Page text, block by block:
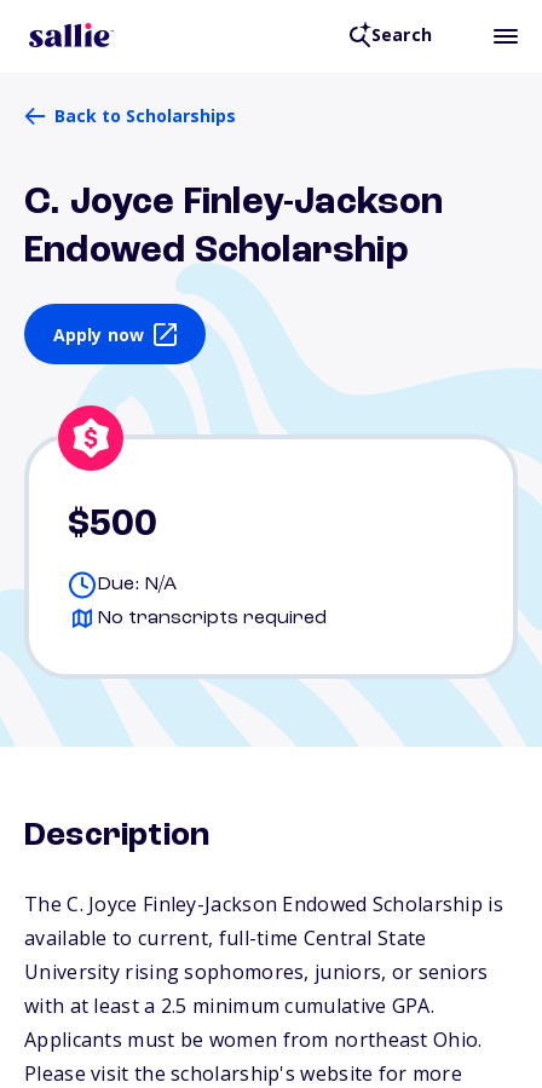
Search
Back to Scholarships
C. Joyce Finley-Jackson
Endowed Scholarship
Apply now
$500
Due: N/A
No transcripts required
Description
The C. Joyce Finley-Jackson Endowed Scholarship is
available to current, full-time Central State
University rising sophomores, juniors, or seniors
with at least a 2.5 minimum cumulative GPA.
Applicants must be women from northeast Ohio.
Please visit the scholarship's website for more